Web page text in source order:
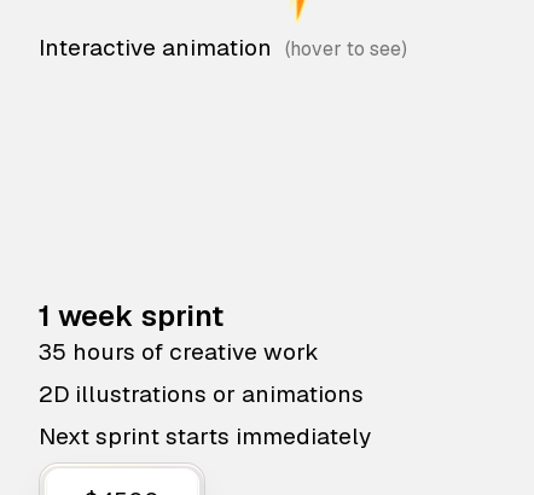
Interactive animation
1 week sprint
35 hours of creative work
2D illustrations or animations
Next sprint starts immediately